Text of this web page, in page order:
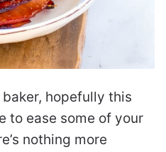
baker, hopefully this
to ease some of your
nothing more